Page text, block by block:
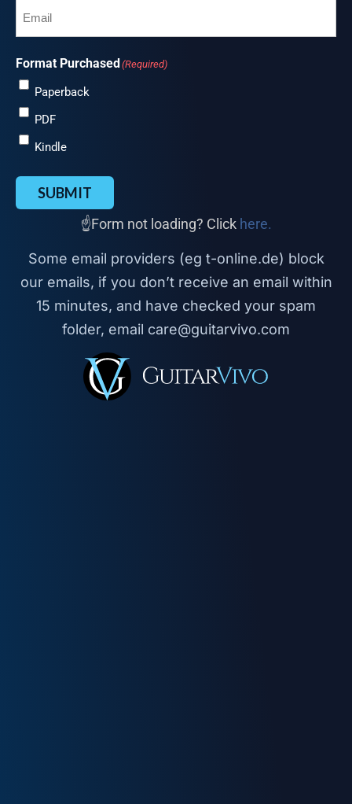
Format Purchased (Required)
Paperback
PDF
Kindle
SUBMIT
☝️Form not loading? Click here.
Some email providers (eg t-online.de) block
our emails, if you don’t receive an email within
15 minutes, and have checked your spam
folder, email care@guitarvivo.com